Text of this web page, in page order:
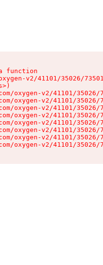
function
v2/41101/35026/
oxygen-v2/41101/
oxygen-v2/41101/
oxygen-v2/41101/
oxygen-v2/41101/
oxygen-v2/41101/
oxygen-v2/41101/
oxygen-v2/41101/
oxygen-v2/41101/